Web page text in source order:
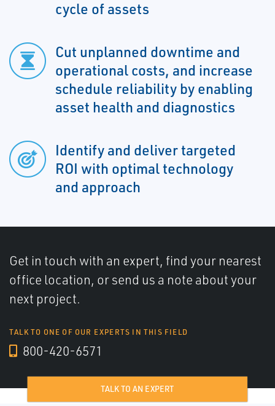
cycle of assets
Cut unplanned downtime and
operational costs, and increase
schedule reliability by enabling
asset health and diagnostics
Identify and deliver targeted
ROI with optimal technology
and approach
Get in touch with an expert, find your nearest
office location, or send us a note about your
next project.
TALK TO ONE OF OUR EXPERTS IN THIS FIELD
800-420-6571
TALK TO AN EXPERT